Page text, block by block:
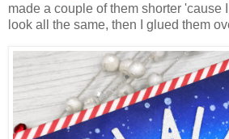
made a couple of them shorter 'cause
look all the same, then I glued them